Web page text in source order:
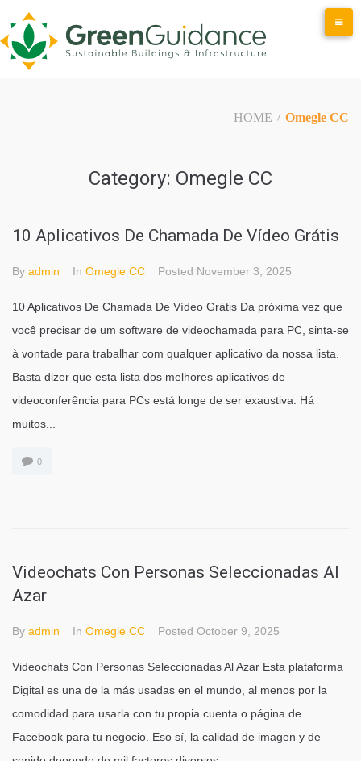
to
content
HOME / Omegle CC
Category: Omegle CC
10 Aplicativos De Chamada De Vídeo Grátis
By admin In Omegle CC Posted November 3, 2025
10 Aplicativos De Chamada De Vídeo Grátis Da próxima vez que
você precisar de um software de videochamada para PC, sinta-se
à vontade para trabalhar com qualquer aplicativo da nossa lista.
Basta dizer que esta lista dos melhores aplicativos de
videoconferência para PCs está longe de ser exaustiva. Há
muitos...
0
Videochats Con Personas Seleccionadas Al
Azar
By admin In Omegle CC Posted October 9, 2025
Videochats Con Personas Seleccionadas Al Azar Esta plataforma
Digital es una de la más usadas en el mundo, al menos por la
comodidad para usarla con tu propia cuenta o página de
Facebook para tu negocio. Eso sí, la calidad de imagen y de